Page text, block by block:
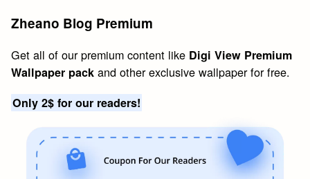
Zheano Blog Premium
Get all of our premium content like Digi View Premium
Wallpaper pack and other exclusive wallpaper for free.
Only 2$ for our readers!